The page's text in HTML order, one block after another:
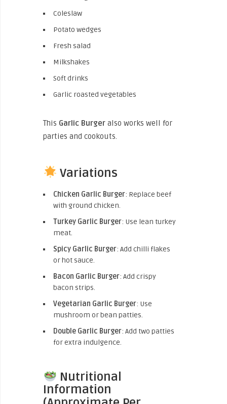
Coleslaw
Potato wedges
Fresh salad
Milkshakes
Soft drinks
Garlic roasted vegetables
This Garlic Burger also works well for
parties and cookouts.
Variations
Chicken Garlic Burger: Replace beef
with ground chicken.
Turkey Garlic Burger: Use lean turkey
meat.
Spicy Garlic Burger: Add chilli flakes
or hot sauce.
Bacon Garlic Burger: Add crispy
bacon strips.
Vegetarian Garlic Burger: Use
mushroom or bean patties.
Double Garlic Burger: Add two patties
for extra indulgence.
Nutritional
Information